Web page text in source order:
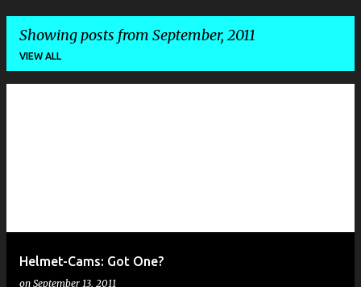
Showing posts from September, 2011
VIEW ALL
Helmet-Cams: Got One?
on September 13, 2011